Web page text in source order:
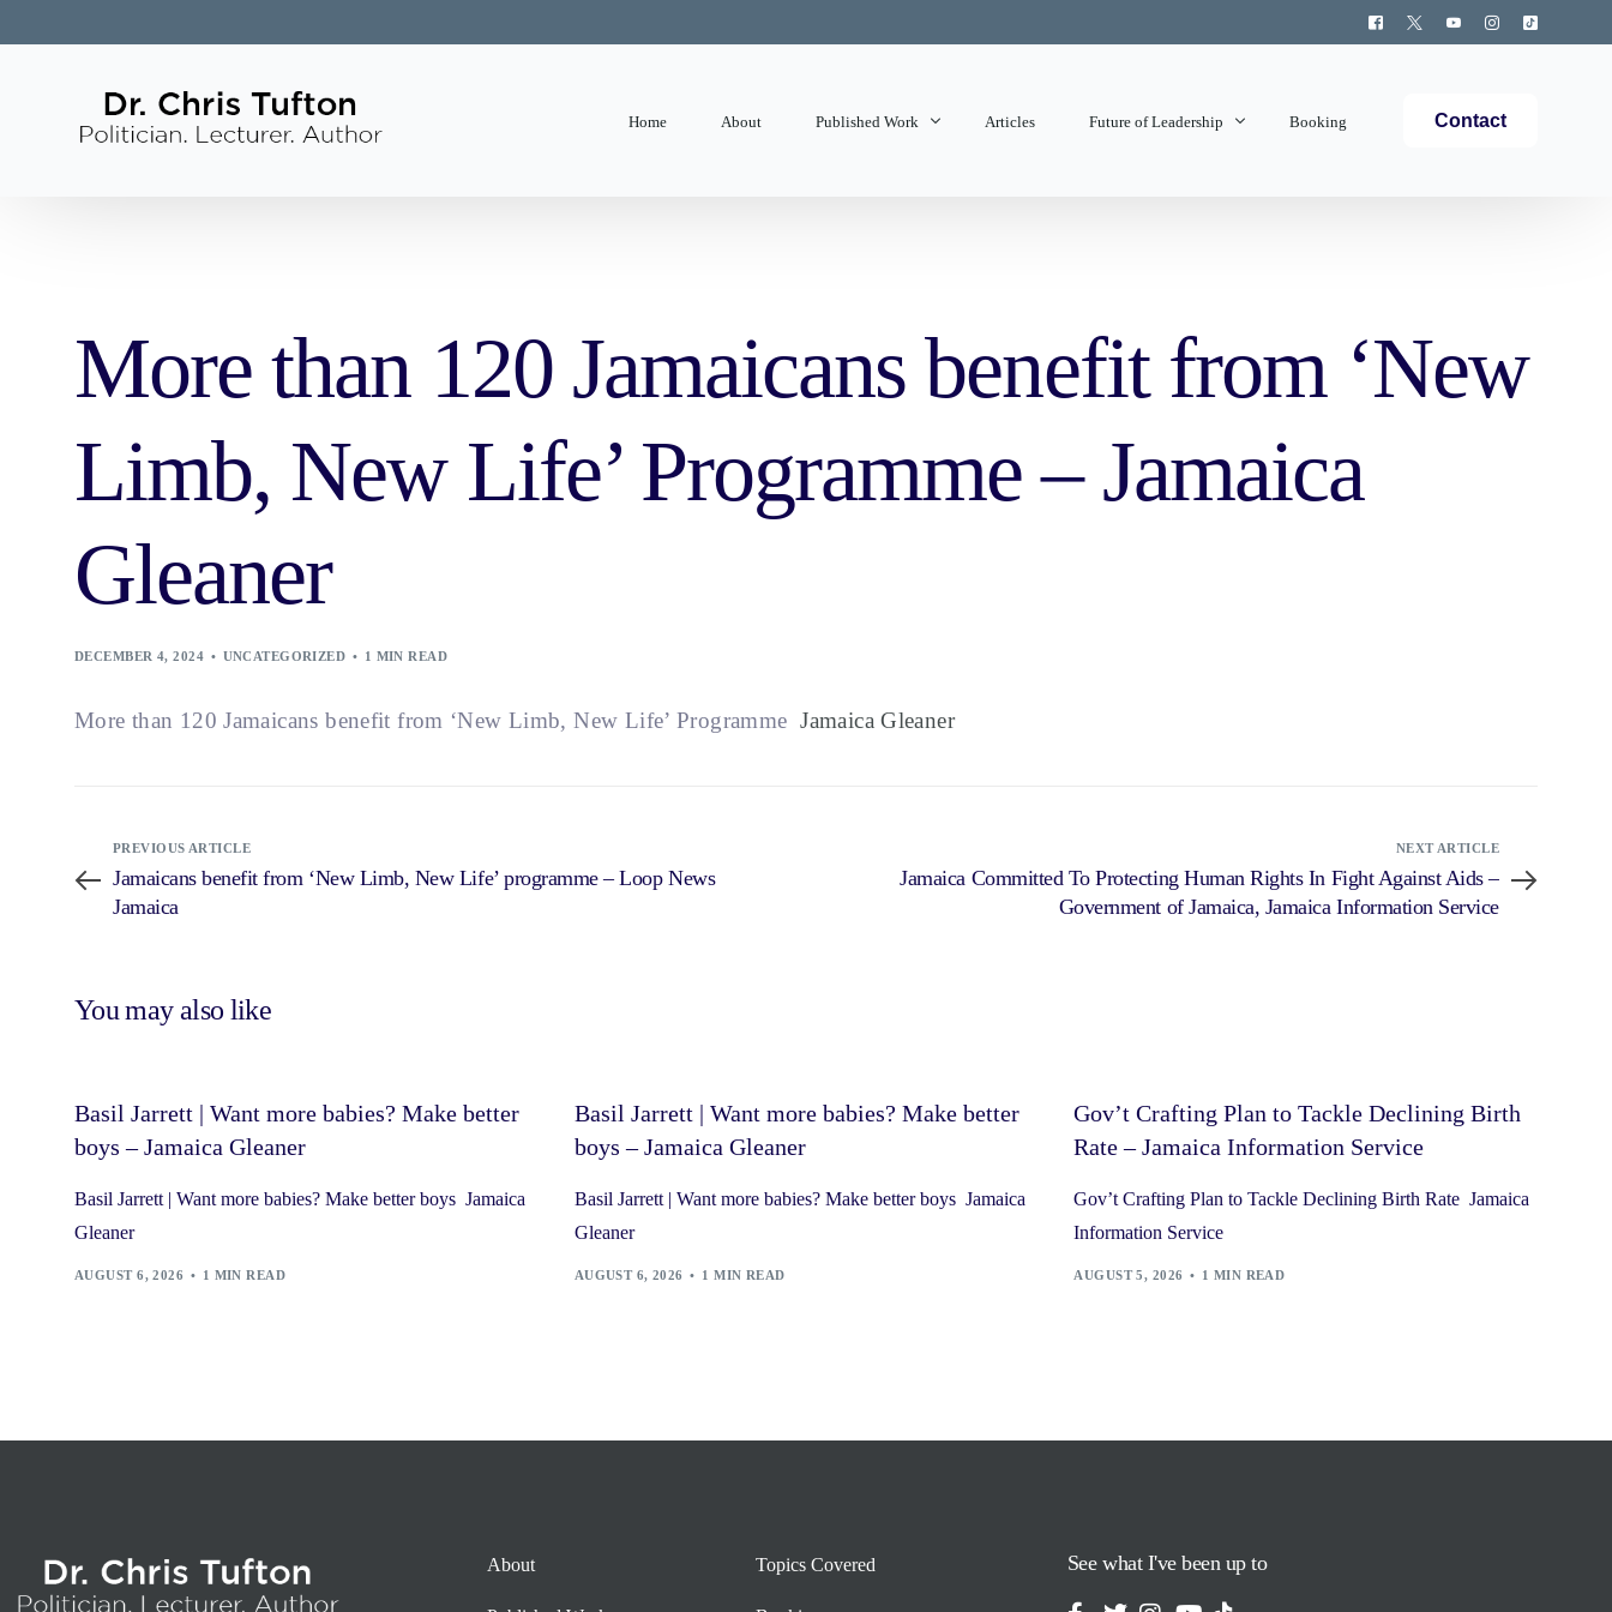
Home About Published Work Articles Future of Leadership Booking Contact
More than 120 Jamaicans benefit from ‘New
Limb, New Life’ Programme – Jamaica
Gleaner
DECEMBER 4, 2024 UNCATEGORIZED 1 MIN READ
More than 120 Jamaicans benefit from ‘New Limb, New Life’ Programme Jamaica Gleaner
PREVIOUS ARTICLE
Jamaicans benefit from ‘New Limb, New Life’ programme – Loop News
Jamaica
NEXT ARTICLE
Jamaica Committed To Protecting Human Rights In Fight Against Aids –
Government of Jamaica, Jamaica Information Service
You may also like
Basil Jarrett | Want more babies? Make better
boys – Jamaica Gleaner
Basil Jarrett | Want more babies? Make better boys Jamaica
Gleaner
AUGUST 6, 2026 1 MIN READ
Basil Jarrett | Want more babies? Make better
boys – Jamaica Gleaner
Basil Jarrett | Want more babies? Make better boys Jamaica
Gleaner
AUGUST 6, 2026 1 MIN READ
Gov’t Crafting Plan to Tackle Declining Birth
Rate – Jamaica Information Service
Gov’t Crafting Plan to Tackle Declining Birth Rate Jamaica
Information Service
AUGUST 5, 2026 1 MIN READ
About Topics Covered See what I've been up to